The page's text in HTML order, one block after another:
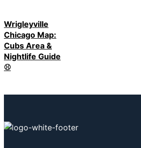
Wrigleyville
Chicago Map:
Cubs Area &
Nightlife Guide
⚾